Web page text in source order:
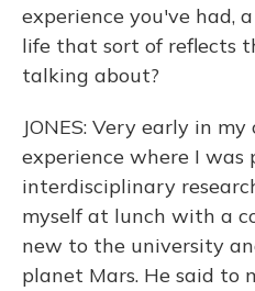
experience you've had,
life that sort of reflects
talking about?
JONES: Very early in
experience where I was
interdisciplinary
myself at lunch with a
new to the university
planet Mars. He said to